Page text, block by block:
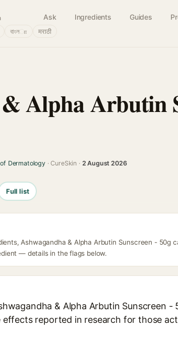
Ask Ingredients Guides
বাংলா मराठी
Alpha Arbutin
Dermatology· CureSkin · 2 August 2026
Full list
Ashwagandha & Alpha Arbutin Sunscreen - 50g
— details in the flags below.
& Alpha Arbutin Sunscreen -
effects reported in research for those